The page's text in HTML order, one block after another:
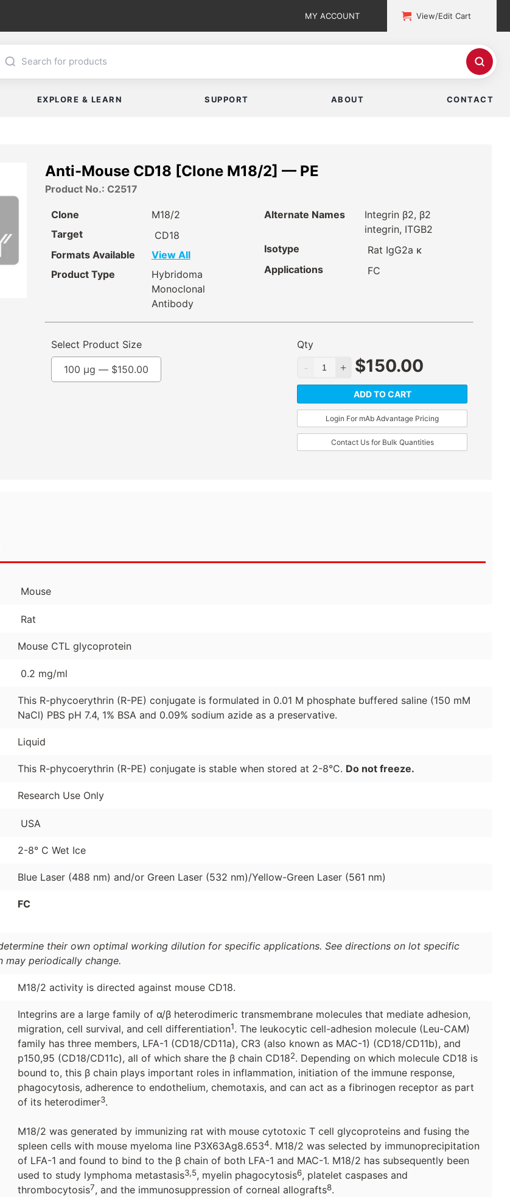
MY ACCOUNT View/Edit Cart
EXPLORE & LEARN SUPPORT ABOUT CONTACT
Anti-Mouse CD18 [Clone M18/2] — PE
Product No.: C2517
Clone
M18/2
Target
CD18
Formats Available
View All
Product Type
Hybridoma
Monoclonal
Antibody
Alternate Names
Integrin β2, β2
integrin, ITGB2
Isotype
Rat IgG2a κ
Applications
FC
Select Product Size
100 µg — $150.00
Qty
$150.00
ADD TO CART
Login For mAb Advantage Pricing
Contact Us for Bulk Quantities
Mouse
Rat
Mouse CTL glycoprotein
0.2 mg/ml
This R-phycoerythrin (R-PE) conjugate is formulated in 0.01 M phosphate buffered saline (150 mM
NaCl) PBS pH 7.4, 1% BSA and 0.09% sodium azide as a preservative.
Liquid
This R-phycoerythrin (R-PE) conjugate is stable when stored at 2-8°C. Do not freeze.
Research Use Only
USA
2-8° C Wet Ice
Blue Laser (488 nm) and/or Green Laser (532 nm)/Yellow-Green Laser (561 nm)
FC
their own optimal working dilution for specific applications. See directions on lot specific
may periodically change.
M18/2 activity is directed against mouse CD18.
Integrins are a large family of α/β heterodimeric transmembrane molecules that mediate adhesion,
migration, cell survival, and cell differentiation1. The leukocytic cell-adhesion molecule (Leu-CAM)
family has three members, LFA-1 (CD18/CD11a), CR3 (also known as MAC-1) (CD18/CD11b), and
p150,95 (CD18/CD11c), all of which share the β chain CD182. Depending on which molecule CD18 is
bound to, this β chain plays important roles in inflammation, initiation of the immune response,
phagocytosis, adherence to endothelium, chemotaxis, and can act as a fibrinogen receptor as part
of its heterodimer3.
M18/2 was generated by immunizing rat with mouse cytotoxic T cell glycoproteins and fusing the
spleen cells with mouse myeloma line P3X63Ag8.6534. M18/2 was selected by immunoprecipitation
of LFA-1 and found to bind to the β chain of both LFA-1 and MAC-1. M18/2 has subsequently been
used to study lymphoma metastasis3,5, myelin phagocytosis6, platelet caspases and
thrombocytosis7, and the immunosuppression of corneal allografts8.